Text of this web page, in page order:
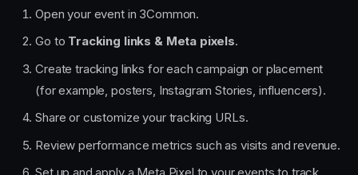
Open your event in 3Common.
Go to Tracking links & Meta pixels.
Create tracking links for each campaign or placement
(for example, posters, Instagram Stories, influencers).
Share or customize your tracking URLs.
Review performance metrics such as visits and revenue.